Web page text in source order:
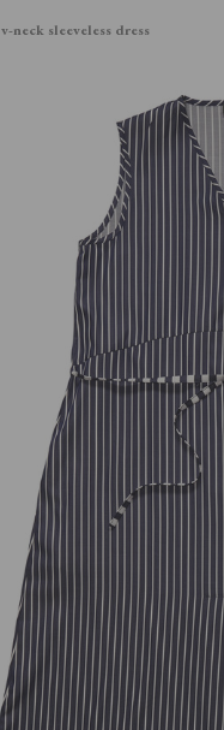
neck sleeveless dress